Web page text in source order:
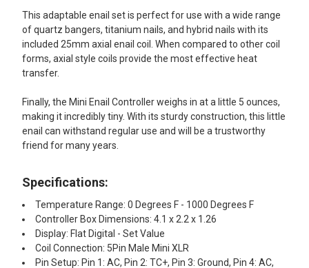
This adaptable enail set is perfect for use with a wide range
of quartz bangers, titanium nails, and hybrid nails with its
included 25mm axial enail coil. When compared to other coil
forms, axial style coils provide the most effective heat
transfer.
Finally, the Mini Enail Controller weighs in at a little 5 ounces,
making it incredibly tiny. With its sturdy construction, this little
enail can withstand regular use and will be a trustworthy
friend for many years.
Specifications:
Temperature Range: 0 Degrees F - 1000 Degrees F
Controller Box Dimensions: 4.1 x 2.2 x 1.26
Display: Flat Digital - Set Value
Coil Connection: 5Pin Male Mini XLR
Pin Setup: Pin 1: AC, Pin 2: TC+, Pin 3: Ground, Pin 4: AC,